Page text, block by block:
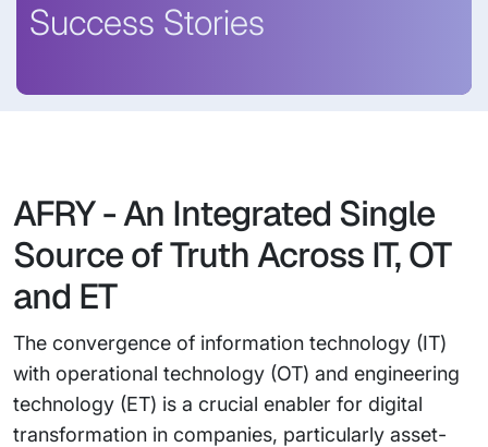
Success Stories
AFRY - An Integrated Single
Source of Truth Across IT, OT
and ET
The convergence of information technology (IT)
with operational technology (OT) and engineering
technology (ET) is a crucial enabler for digital
transformation in companies, particularly asset-